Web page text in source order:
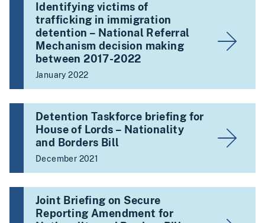
Identifying victims of
trafficking in immigration
detention – National Referral
Mechanism decision making
between 2017-2022
January 2022
Detention Taskforce briefing for
House of Lords – Nationality
and Borders Bill
December 2021
Joint Briefing on Secure
Reporting Amendment for